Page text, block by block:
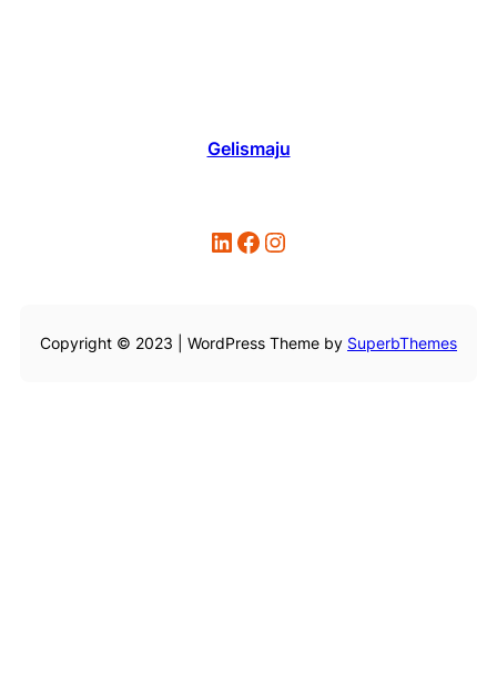
Gelismaju
LinkedIn Facebook Instagram
Copyright © 2023 | WordPress Theme by SuperbThemes